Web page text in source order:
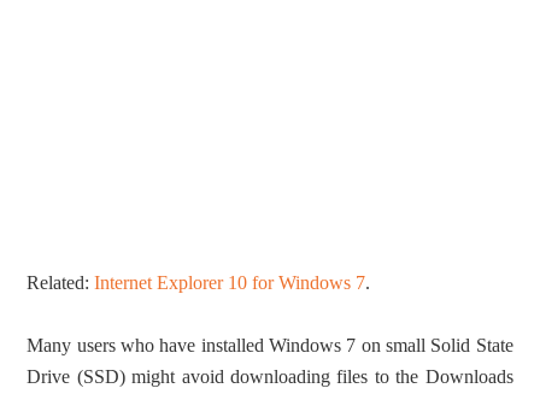
Related:Internet Explorer 10 for Windows 7.
Many users who have installed Windows 7 on small Solid State
Drive (SSD) might avoid downloading files to the Downloads